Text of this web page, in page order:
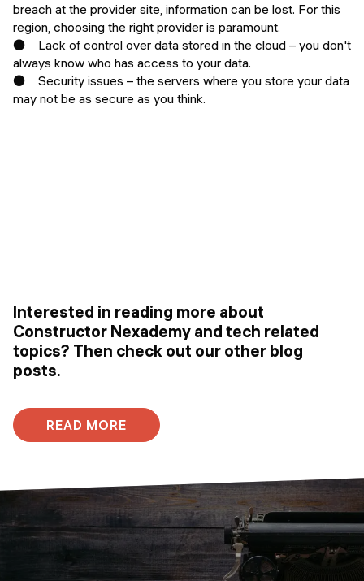
breach at the provider site, information can be lost. For this
region, choosing the right provider is paramount.
● Lack of control over data stored in the cloud – you don't
always know who has access to your data.
● Security issues – the servers where you store your data
may not be as secure as you think.
Interested in reading more about
Constructor Nexademy and tech related
topics? Then check out our other blog
posts.
READ MORE